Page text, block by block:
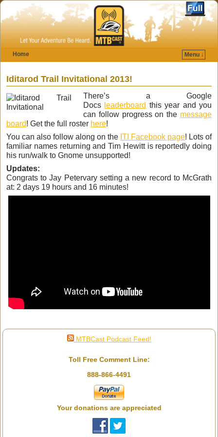
Home
Menu ↓
Iditarod Trail Invitational 2013!
There’s a Google
Docs leaderboard this year and you
can follow progress on the message
board! Get the full roster here!
You can also follow along on the ITI Facebook page! Lots of
familiar names returning and Tim Hewitt is reportedly doing
his run/walk to Gnome unsupported!
Updates:
Congrats to Jay Petervary setting a new record to McGrath
at: 2 days 19 hours and 16 minutes!
MTBCast Podcast Feed!
Toll Free Comment Line:
888-866-4491
Your donations are appreciated